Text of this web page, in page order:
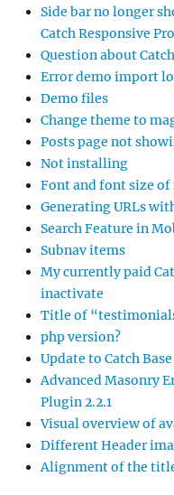
Side bar no longer
Catch Responsive Pro
Question about
Error demo import
Demo files
Change theme to
Posts page not
Not installing
Font and font size of
Generating URLs
Search Feature in
Subnav items
My currently paid
inactivate
Title of
php version?
Update to Catch
Advanced Masonry
Plugin 2.2.1
Visual overview of
Different Header
Alignment of the